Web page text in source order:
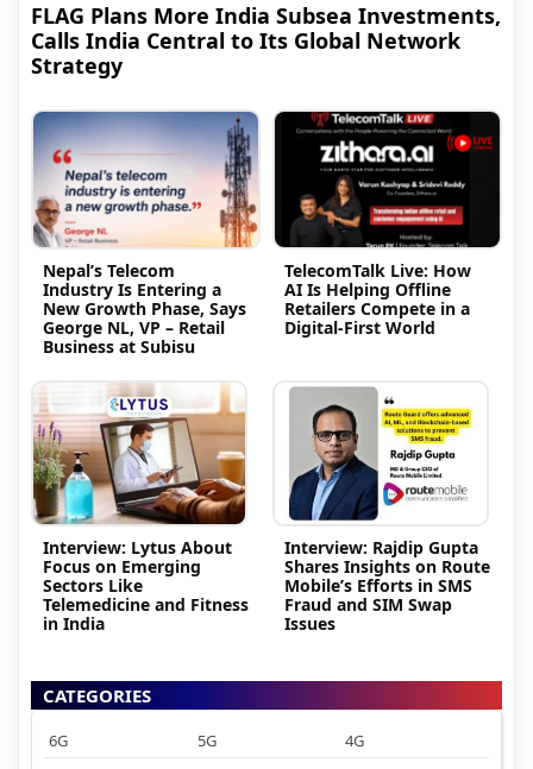
FLAG Plans More India Subsea Investments,
Calls India Central to Its Global Network
Strategy
Nepal’s Telecom
Industry Is Entering a
New Growth Phase, Says
George NL, VP – Retail
Business at Subisu
TelecomTalk Live: How
AI Is Helping Offline
Retailers Compete in a
Digital-First World
Interview: Lytus About
Focus on Emerging
Sectors Like
Telemedicine and Fitness
in India
Interview: Rajdip Gupta
Shares Insights on Route
Mobile’s Efforts in SMS
Fraud and SIM Swap
Issues
CATEGORIES
6G 5G
4G